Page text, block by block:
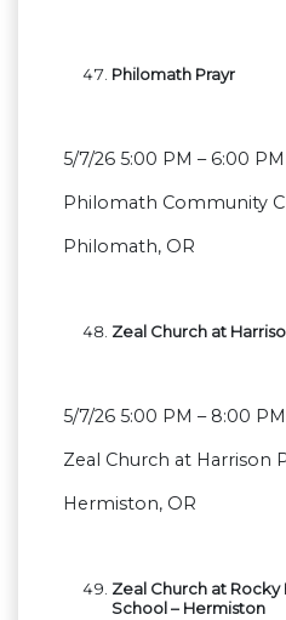
Philomath Prayr
5/7/26 5:00 PM – 6:00 PM
Philomath Community
Philomath, OR
Zeal Church at
5/7/26 5:00 PM – 8:00 PM
Zeal Church at Harrison
Hermiston, OR
Zeal Church at
School – Hermiston